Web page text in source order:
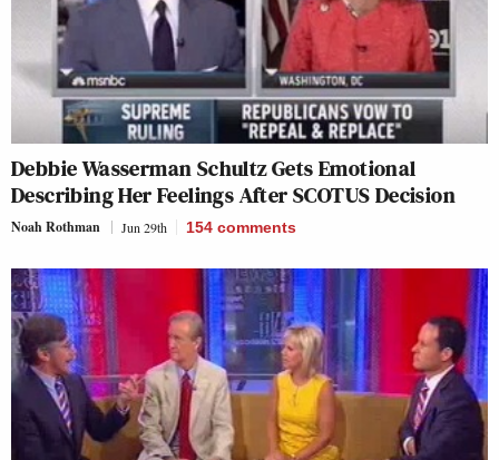
Debbie Wasserman Schultz Gets Emotional
Describing Her Feelings After SCOTUS Decision
Noah Rothman Jun 29th 154 comments